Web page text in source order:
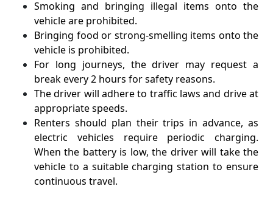
Smoking and bringing illegal items onto the
vehicle are prohibited.
Bringing food or strong-smelling items onto the
vehicle is prohibited.
For long journeys, the driver may request a
break every 2 hours for safety reasons.
The driver will adhere to traffic laws and drive at
appropriate speeds.
Renters should plan their trips in advance, as
electric vehicles require periodic charging.
When the battery is low, the driver will take the
vehicle to a suitable charging station to ensure
continuous travel.